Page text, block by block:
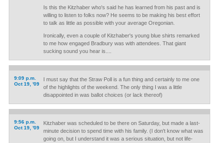
Is this the Kitzhaber who's said he has learned from his past and is
willing to listen to folks now? He seems to be making his best effort
to talk as little as possible with your average Oregonian.
Ironically, even a couple of Kitzhaber's young blue shirts remarked
to me how engaged Bradbury was with attendees. That giant
sucking sound you hear is....
9:09 p.m.
Oct 19, '09
I must say that the Straw Poll is a fun thing and certainly to me one
of the highlights of the weekend. The only thing I was a little
disappointed in was ballot choices (or lack thereof)
9:56 p.m.
Oct 19, '09
Kitzhaber was scheduled to be there on Saturday, but made a last-
minute decision to spend time with his family. (I don't know what was
going on, but I understand it was a serious situation, but not life-